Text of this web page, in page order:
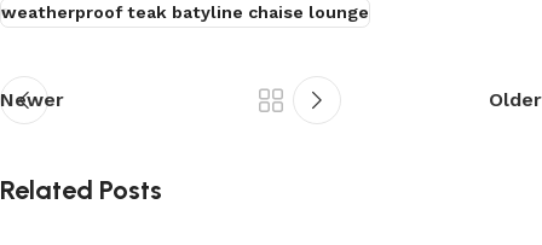
weatherproof teak batyline chaise lounge
Newer Older
Related Posts